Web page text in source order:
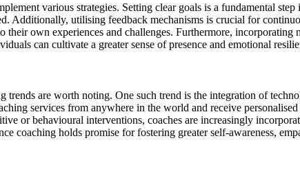
various strategies. Setting clear goals is a fundamental
Additionally, utilising feedback mechanisms is crucial for
own experiences and challenges. Furthermore, incorporating
can cultivate a greater sense of presence and emotional
trends are worth noting. One such trend is the integration of
services from anywhere in the world and receive
or behavioural interventions, coaches are increasingly
coaching holds promise for fostering greater self-awareness,